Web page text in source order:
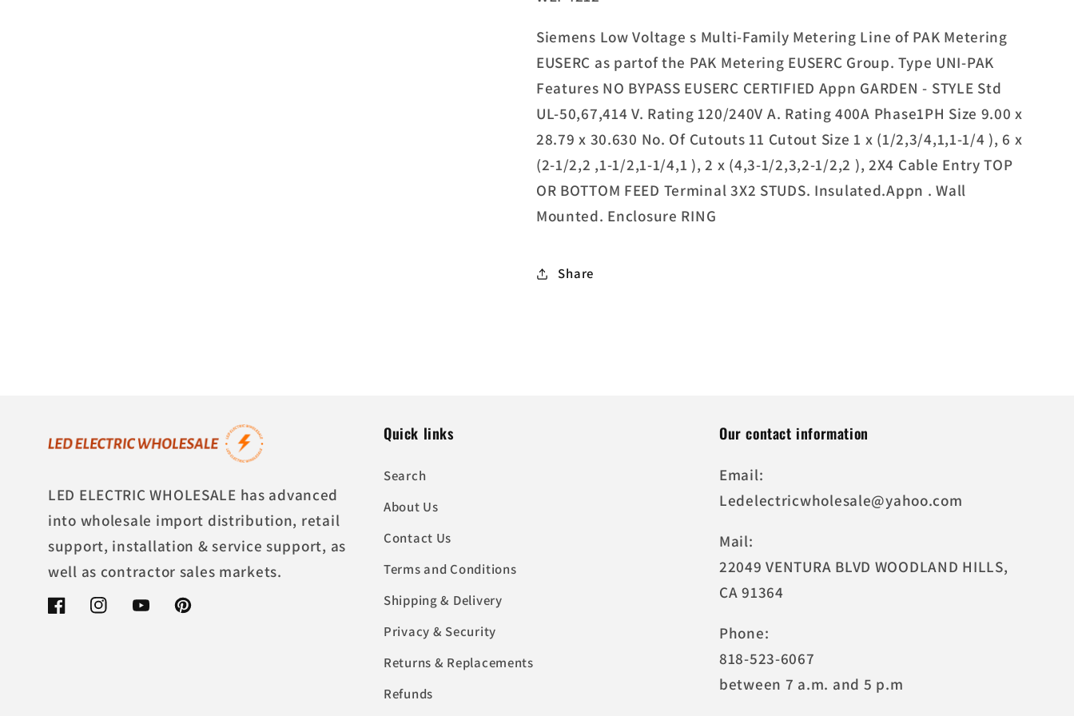
Siemens Low Voltage s Multi-Family Metering Line of PAK Metering
EUSERC as partof the PAK Metering EUSERC Group. Type UNI-PAK
Features NO BYPASS EUSERC CERTIFIED Appn GARDEN - STYLE Std
UL-50,67,414 V. Rating 120/240V A. Rating 400A Phase1PH Size 9.00 x
28.79 x 30.630 No. Of Cutouts 11 Cutout Size 1 x (1/2,3/4,1,1-1/4 ), 6 x
(2-1/2,2 ,1-1/2,1-1/4,1 ), 2 x (4,3-1/2,3,2-1/2,2 ), 2X4 Cable Entry TOP
OR BOTTOM FEED Terminal 3X2 STUDS. Insulated.Appn . Wall
Mounted. Enclosure RING
Share
LED ELECTRIC WHOLESALE has advanced
into wholesale import distribution, retail
support, installation & service support, as
well as contractor sales markets.
FacebookInstagramYouTubePinterest
Quick links
Search
About Us
Contact Us
Terms and Conditions
Shipping & Delivery
Privacy & Security
Returns & Replacements
Refunds
Our contact information
Email:
Ledelectricwholesale@yahoo.com
Mail:
22049 VENTURA BLVD WOODLAND HILLS,
CA 91364
Phone:
818-523-6067
between 7 a.m. and 5 p.m